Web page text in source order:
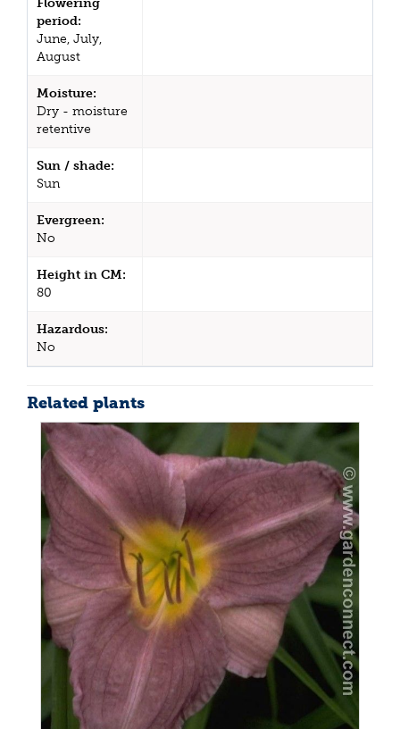
Flowering
period:
June, July,
August
Moisture:
Dry - moisture
retentive
Sun / shade:
Sun
Evergreen:
No
Height in CM:
80
Hazardous:
No
Related plants